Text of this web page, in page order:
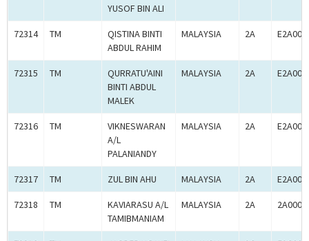
YUSOF BIN ALI
72314 TM
QISTINA BINTI
ABDUL RAHIM
MALAYSIA 2A
72315 TM
QURRATU'AINI
BINTI ABDUL
MALEK
MALAYSIA 2A
72316 TM
VIKNESWARAN
A/L
PALANIANDY
MALAYSIA 2A
72317 TM ZUL BIN AHU MALAYSIA 2A
72318 TM
KAVIARASU A/L
TAMIBMANIAM
MALAYSIA 2A